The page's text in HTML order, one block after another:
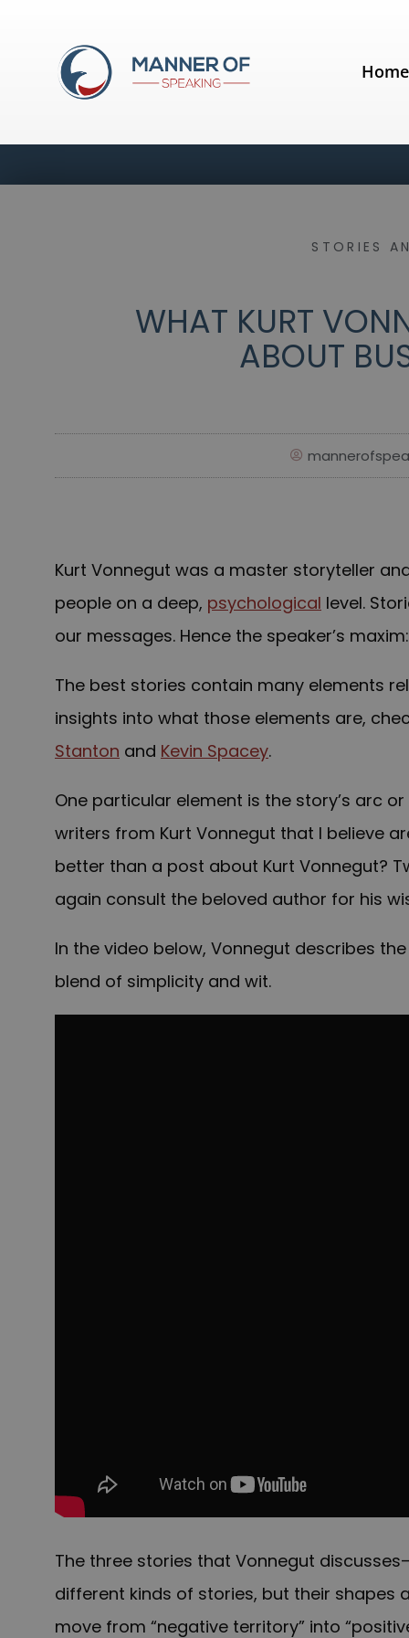
Home
STORIES
WHAT KURT
ABOUT
Kurt Vonnegut was a master storyteller
people on a deep, psychological level.
our messages. Hence the speaker’s
The best stories contain many elements
insights into what those elements are,
Stanton and Kevin Spacey.
One particular element is the story’s arc or
writers from Kurt Vonnegut that I believe
better than a post about Kurt Vonnegut?
again consult the beloved author for his
In the video below, Vonnegut describes
blend of simplicity and wit.
The three stories that Vonnegut
different kinds of stories, but their shapes
move from “negative territory” into